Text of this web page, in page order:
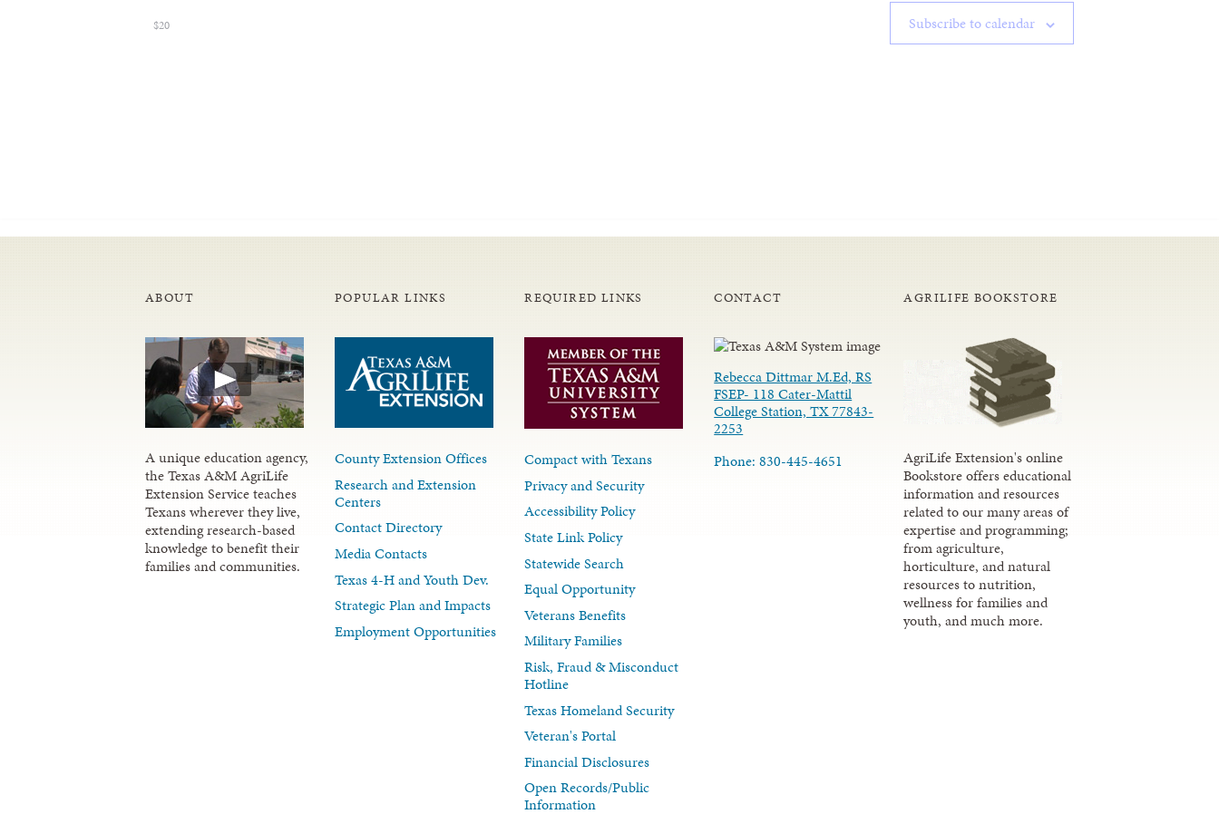
$20 Subscribe to calendar
ABOUT
A unique education agency,
the Texas A&M AgriLife
Extension Service teaches
Texans wherever they live,
extending research-based
knowledge to benefit their
families and communities.
POPULAR LINKS
County Extension Offices
Research and Extension
Centers
Contact Directory
Media Contacts
Texas 4-H and Youth Dev.
Strategic Plan and Impacts
Employment Opportunities
REQUIRED LINKS
Compact with Texans
Privacy and Security
Accessibility Policy
State Link Policy
Statewide Search
Equal Opportunity
Veterans Benefits
Military Families
Risk, Fraud & Misconduct
Hotline
Texas Homeland Security
Veteran's Portal
Financial Disclosures
Open Records/Public
Information
CONTACT
Rebecca Dittmar M.Ed, RS
FSEP- 118 Cater-Mattil
College Station, TX 77843-
2253
Phone: 830-445-4651
AGRILIFE BOOKSTORE
AgriLife Extension's online
Bookstore offers educational
information and resources
related to our many areas of
expertise and programming;
from agriculture,
horticulture, and natural
resources to nutrition,
wellness for families and
youth, and much more.